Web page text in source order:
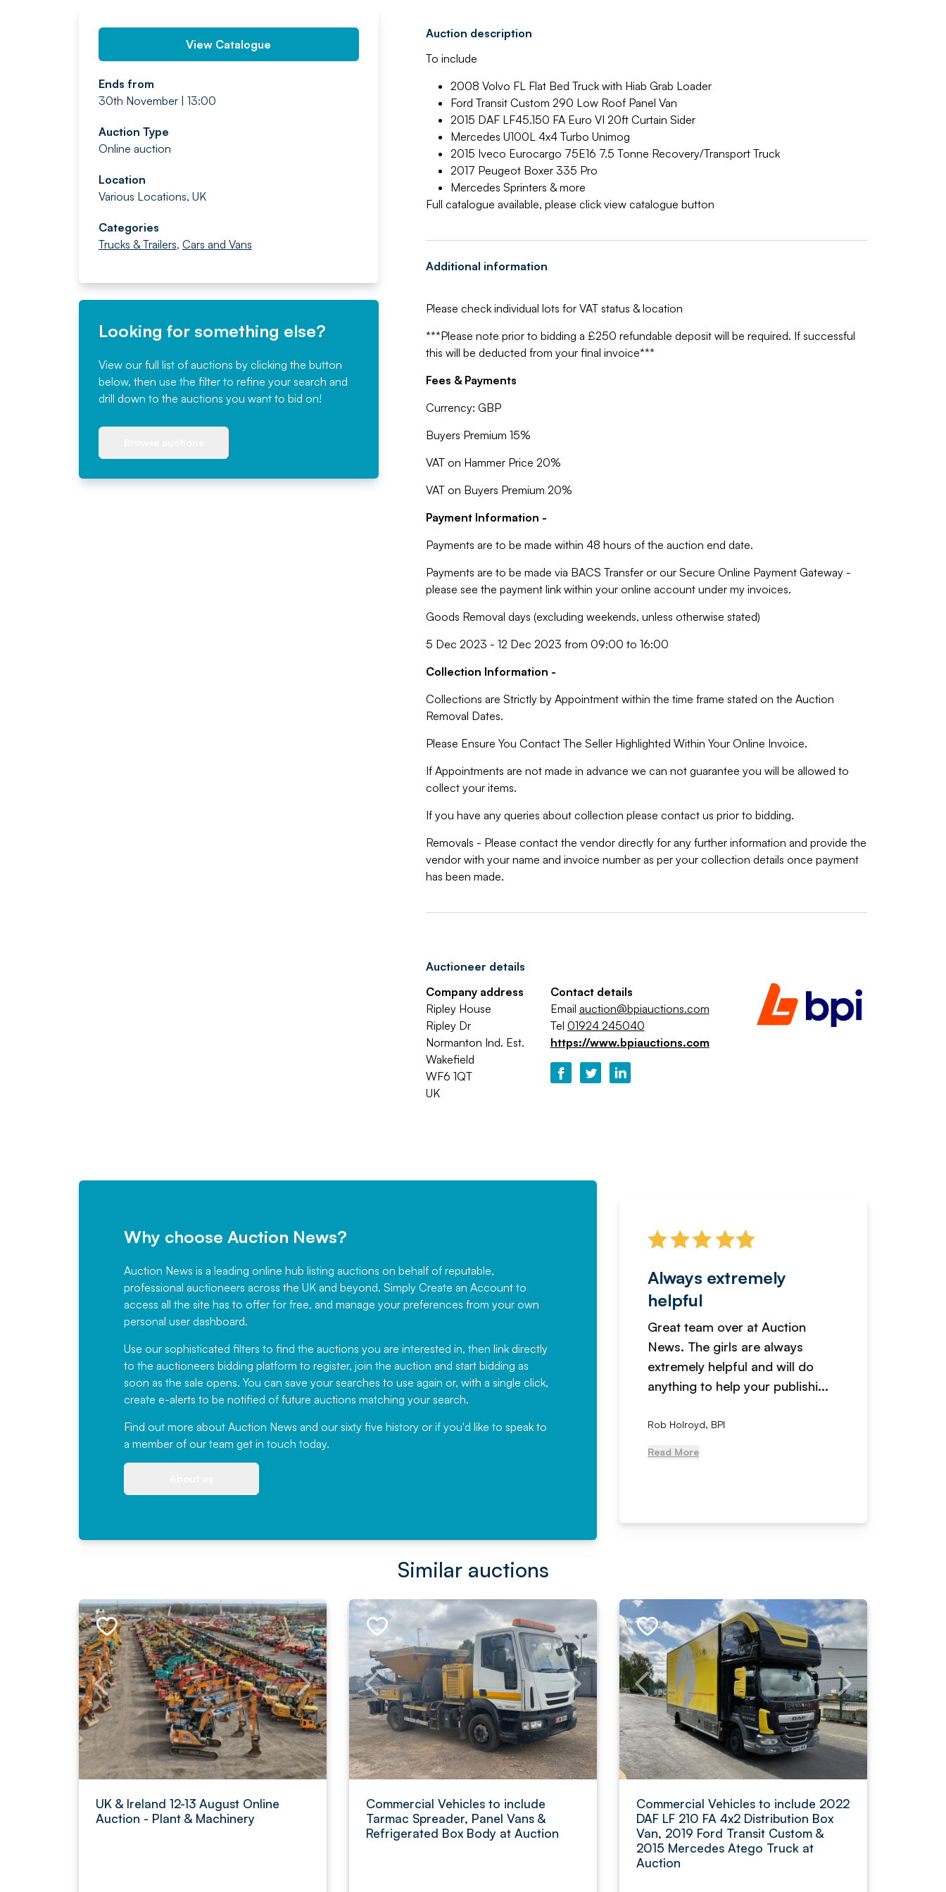
View Catalogue
Ends from
30th November | 13:00
Auction Type
Online auction
Location
Various Locations, UK
Categories
Trucks & Trailers, Cars and Vans
Looking for something else?
View our full list of auctions by clicking the button
below, then use the filter to refine your search and
drill down to the auctions you want to bid on!
Auction description
To include
2008 Volvo FL Flat Bed Truck with Hiab Grab Loader
Ford Transit Custom 290 Low Roof Panel Van
2015 DAF LF45.150 FA Euro VI 20ft Curtain Sider
Mercedes U100L 4x4 Turbo Unimog
2015 Iveco Eurocargo 75E16 7.5 Tonne Recovery/Transport Truck
2017 Peugeot Boxer 335 Pro
Mercedes Sprinters & more
Full catalogue available, please click view catalogue button
Additional information
Please check individual lots for VAT status & location
***Please note prior to bidding a £250 refundable deposit will be required. If successful
this will be deducted from your final invoice***
Fees & Payments
Currency: GBP
Buyers Premium 15%
VAT on Hammer Price 20%
VAT on Buyers Premium 20%
Payment Information -
Payments are to be made within 48 hours of the auction end date.
Payments are to be made via BACS Transfer or our Secure Online Payment Gateway -
please see the payment link within your online account under my invoices.
Goods Removal days (excluding weekends, unless otherwise stated)
5 Dec 2023 - 12 Dec 2023 from 09:00 to 16:00
Collection Information -
Collections are Strictly by Appointment within the time frame stated on the Auction
Removal Dates.
Please Ensure You Contact The Seller Highlighted Within Your Online Invoice.
If Appointments are not made in advance we can not guarantee you will be allowed to
collect your items.
If you have any queries about collection please contact us prior to bidding.
Removals - Please contact the vendor directly for any further information and provide the
vendor with your name and invoice number as per your collection details once payment
has been made.
Auctioneer details
Company address
Ripley House
Ripley Dr
Normanton Ind. Est.
Wakefield
WF6 1QT
UK
Contact details
Email auction@bpiauctions.com
Tel 01924 245040
https://www.bpiauctions.com
Why choose Auction News?
Auction News is a leading online hub listing auctions on behalf of reputable,
professional auctioneers across the UK and beyond. Simply Create an Account to
access all the site has to offer for free, and manage your preferences from your own
personal user dashboard.
Use our sophisticated filters to find the auctions you are interested in, then link directly
to the auctioneers bidding platform to register, join the auction and start bidding as
soon as the sale opens. You can save your searches to use again or, with a single click,
create e-alerts to be notified of future auctions matching your search.
Find out more about Auction News and our sixty five history or if you'd like to speak to
a member of our team get in touch today.
Would not hesitate in
recommending
have been working with Auction
News for a number of years and
would not hesitate ...
, Eddisons Commercial Limited
Always extremely
helpful
Great team over at Auction
News. The girls are always
extremely helpful and will do
anything to help your publishi...
Rob Holroyd, BPI
Read More
Similar auctions
UK & Ireland 12-13 August Online
Auction - Plant & Machinery
Commercial Vehicles to include
Tarmac Spreader, Panel Vans &
Refrigerated Box Body at Auction
Commercial Vehicles to include 2022
DAF LF 210 FA 4x2 Distribution Box
Van, 2019 Ford Transit Custom &
2015 Mercedes Atego Truck at
Auction